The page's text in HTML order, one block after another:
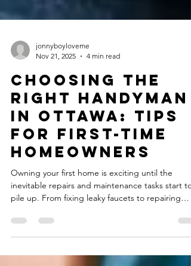
Nov 21, 2025
4 min read
Choosing the
Right Handyman
in Ottawa: Tips
for First-Time
Homeowners
Owning your first home is exciting until the
pile up. From fixing leaky faucets to repairing
drywall or installing new fixtures, every
homeowners, finding the right handyman in